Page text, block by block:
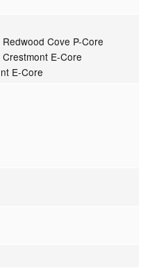
Cove P-Core
E-Core
E-Core